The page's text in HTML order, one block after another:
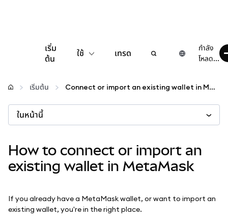
เริ่ม
ต้น
ใช้
กำหนดค่า
จัดการเงินคริปโต
รักษาความปลอดภัย
เทรด
กำลัง
โหลด...
เริ่มต้น Connect or import an existing wallet in MetaMask
ในหน้านี้
How to connect or import an
existing wallet in MetaMask
If you already have a MetaMask wallet, or want to import an
existing wallet, you're in the right place.